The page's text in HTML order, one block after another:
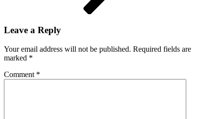
Leave a Reply
Your email address will not be published. Required fields are
marked *
Comment *